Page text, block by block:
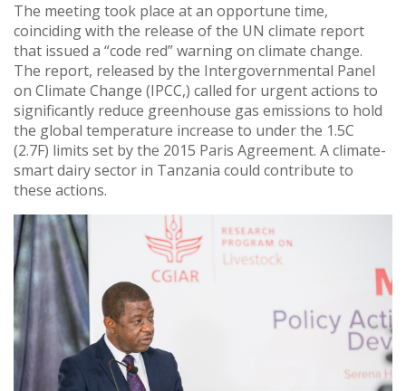
The meeting took place at an opportune time,
coinciding with the release of the UN climate report
that issued a “code red” warning on climate change.
The report, released by the Intergovernmental Panel
on Climate Change (IPCC,) called for urgent actions to
significantly reduce greenhouse gas emissions to hold
the global temperature increase to under the 1.5C
(2.7F) limits set by the 2015 Paris Agreement. A climate-
smart dairy sector in Tanzania could contribute to
these actions.